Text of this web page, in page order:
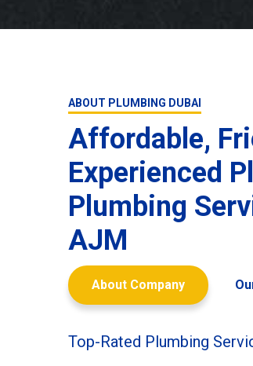
ABOUT PLUMBING DUBAI
Affordable,
Experienced
Plumbing
AJM
About Company
Top-Rated Plumbing